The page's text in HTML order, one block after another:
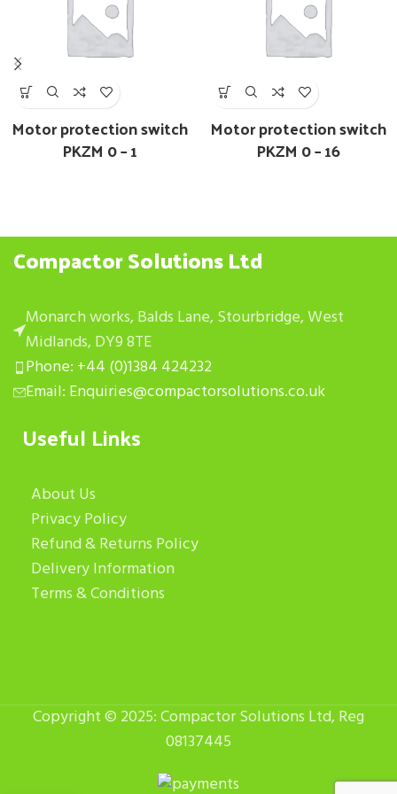
Motor protection switch
PKZM 0 – 1
Motor protection switch
PKZM 0 – 16
Compactor Solutions Ltd
Monarch works, Balds Lane, Stourbridge, West
Midlands, DY9 8TE
Phone: +44 (0)1384 424232
Email: Enquiries@compactorsolutions.co.uk
Useful Links
About Us
Privacy Policy
Refund & Returns Policy
Delivery Information
Terms & Conditions
Copyright © 2025: Compactor Solutions Ltd, Reg
08137445